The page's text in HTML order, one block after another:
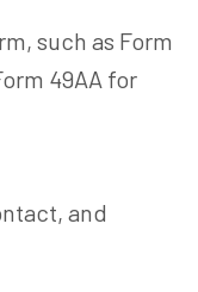
such as Form
49AA for
and